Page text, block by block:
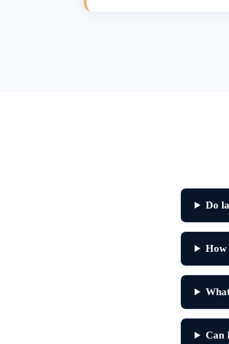
Do
How
Can